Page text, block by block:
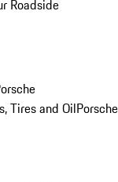
Roadside
Tires and OilPorsche